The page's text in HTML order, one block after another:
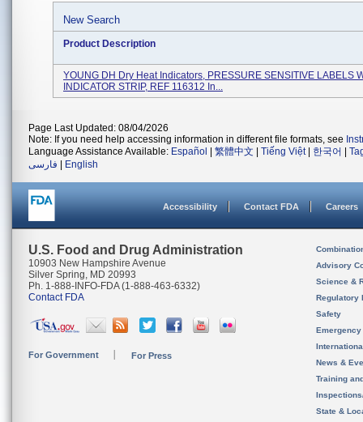
New Search
Product Description
YOUNG DH Dry Heat Indicators, PRESSURE SENSITIVE LABELS
INDICATOR STRIP, REF 116312 In...
Page Last Updated: 08/04/2026
Note: If you need help accessing information in different file formats, see
Language Assistance Available: Español 繁體中文 Tiếng Việt| 한국어
فارسی
English
Accessibility Contact FDA Careers
U.S. Food and Drug Administration
10903 New Hampshire Avenue
Silver Spring, MD 20993
Ph. 1-888-INFO-FDA (1-888-463-6332)
Contact FDA
For Government For Press
Advisory
Science &
Regulatory
Safety
News &
Training
State &